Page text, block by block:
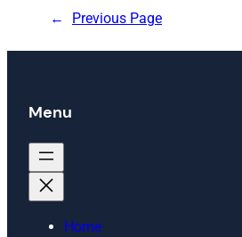
← Previous Page
Menu
Home